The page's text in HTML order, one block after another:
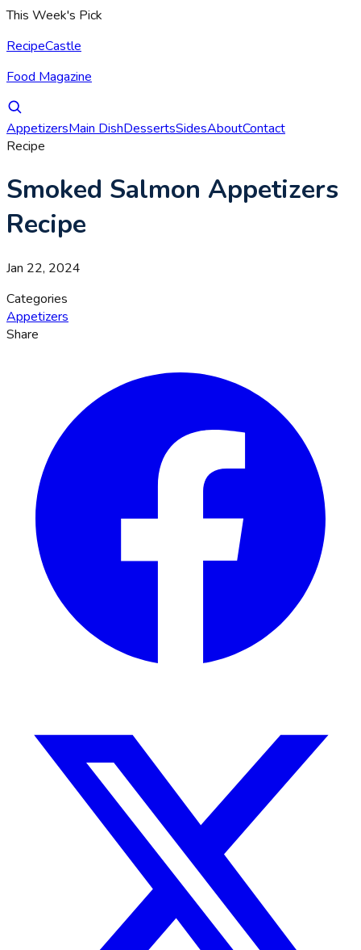
This Week's Pick
RecipeCastle
Food Magazine
AppetizersMain DishDessertsSidesAboutContact
Recipe
Smoked Salmon Appetizers
Recipe
Jan 22, 2024
Categories
Appetizers
Share